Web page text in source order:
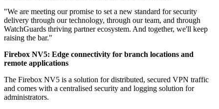
"We are meeting our promise to set a new standard for security
delivery through our technology, through our team, and through
WatchGuards thriving partner ecosystem. And together, we'll keep
raising the bar."
Firebox NV5: Edge connectivity for branch locations and
remote applications
The Firebox NV5 is a solution for distributed, secured VPN traffic
and comes with a centralised security and logging solution for
administrators.